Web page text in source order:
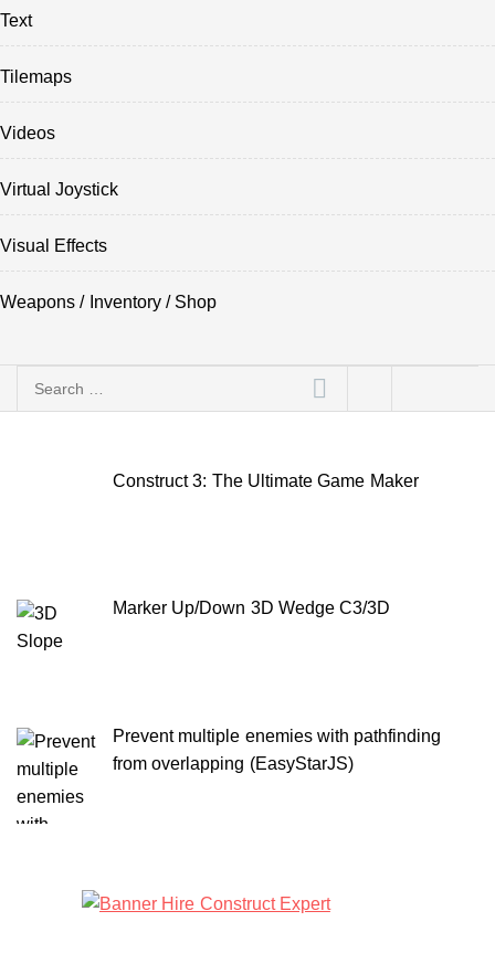
Text
Tilemaps
Videos
Virtual Joystick
Visual Effects
Weapons / Inventory / Shop
Search
Construct 3: The Ultimate Game Maker
Marker Up/Down 3D Wedge C3/3D
Prevent multiple enemies with pathfinding
from overlapping (EasyStarJS)